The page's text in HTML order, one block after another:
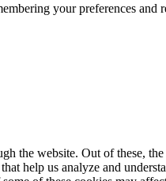
your preferences
website. Out of these,
help us analyze and